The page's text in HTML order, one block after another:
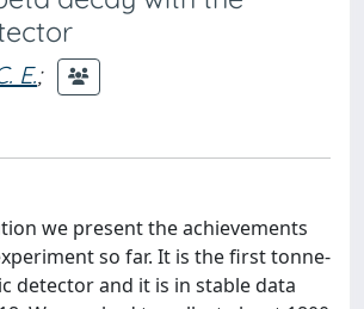
E.;
we present the achievements
so far. It is the first tonne-
detector and it is in stable data